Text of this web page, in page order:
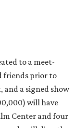
to a meet-
friends prior to
and a signed show
will have
Center and four